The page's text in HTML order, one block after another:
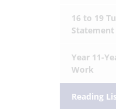
16 to 19
Year 11-
Work
Reading